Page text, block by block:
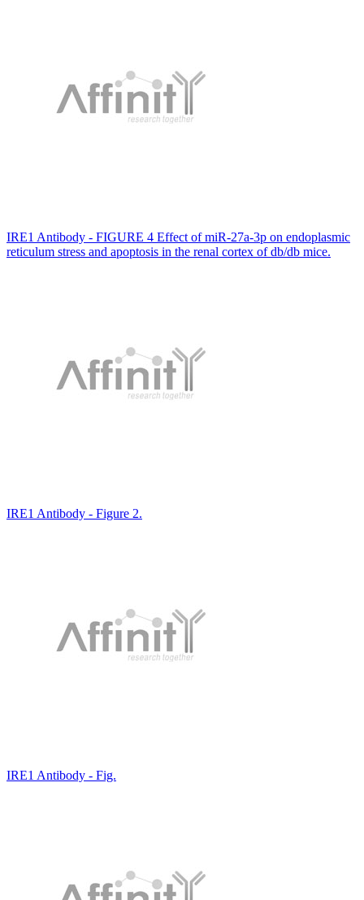
IRE1 Antibody - FIGURE 4 Effect of miR‐27a‐3p on endoplasmic
reticulum stress and apoptosis in the renal cortex of db/db mice.
IRE1 Antibody - Figure 2.
IRE1 Antibody - Fig.